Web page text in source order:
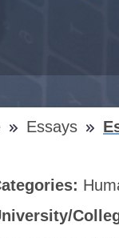
Essays